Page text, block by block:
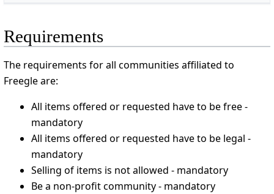
Requirements
The requirements for all communities affiliated to
Freegle are:
All items offered or requested have to be free -
mandatory
All items offered or requested have to be legal -
mandatory
Selling of items is not allowed - mandatory
Be a non-profit community - mandatory